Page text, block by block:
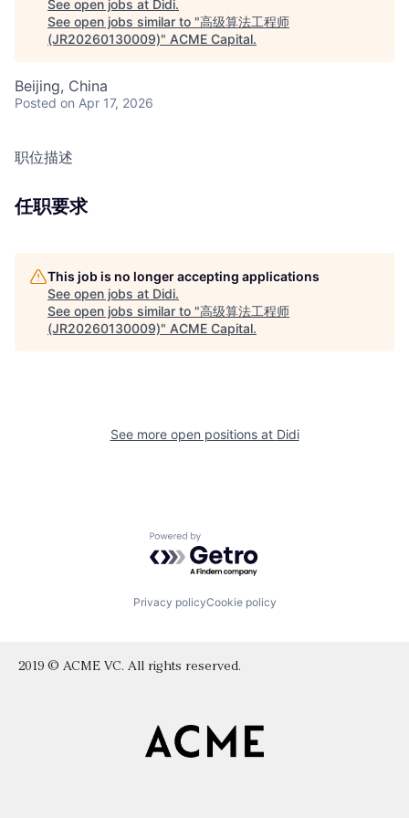
See open jobs at Didi.
See open jobs similar to "高级算法工程师
(JR20260130009)" ACME Capital.
Beijing, China
Posted on Apr 17, 2026
职位描述
任职要求
This job is no longer accepting applications
See open jobs at Didi.
See open jobs similar to "高级算法工程师
(JR20260130009)" ACME Capital.
See more open positions at Didi
Powered by Getro.com
Privacy policyCookie policy
2019 © ACME VC. All rights reserved.